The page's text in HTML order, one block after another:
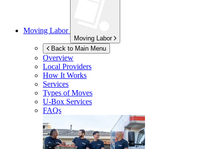
Moving Labor
Moving Labor
Back to Main Menu
Overview
Local Providers
How It Works
Services
Types of Moves
U-Box Services
FAQs